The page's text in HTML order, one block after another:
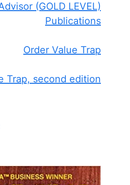
(GOLD LEVEL)
Publications
Order Value Trap
Trap, second edition